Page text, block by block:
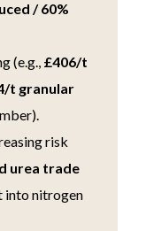
/ 60%
(e.g., £406/t
t granular
risk
urea trade
into nitrogen